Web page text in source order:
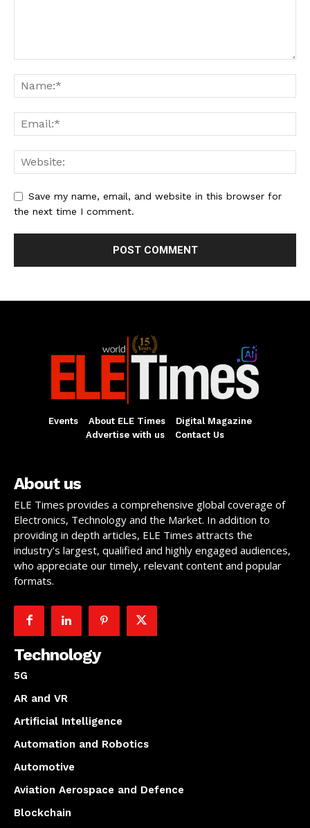
Save my name, email, and website in this browser for
the next time I comment.
Events About ELE Times
Digital Magazine
Advertise with us
Contact Us
About us
ELE Times provides a comprehensive global coverage of
Electronics, Technology and the Market. In addition to
providing in depth articles, ELE Times attracts the
industry’s largest, qualified and highly engaged audiences,
who appreciate our timely, relevant content and popular
formats.
Technology
5G
AR and VR
Artificial Intelligence
Automation and Robotics
Automotive
Aviation Aerospace and Defence
Blockchain